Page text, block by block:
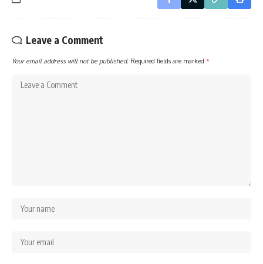
Leave a Comment
Your email address will not be published. Required fields are marked *